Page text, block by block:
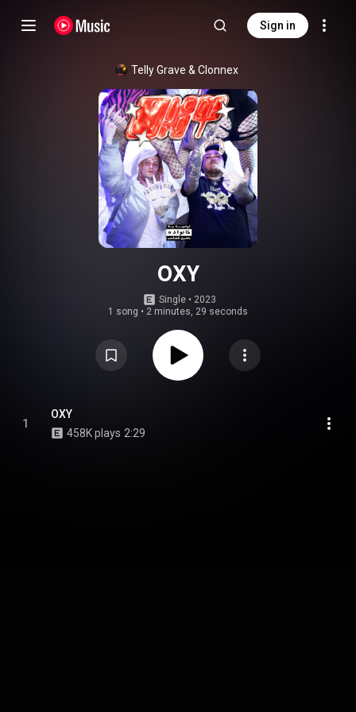
Sign in
Telly Grave & Clonnex
OXY
Single • 2023
1 song • 2 minutes, 29 seconds
1
OXY
458K plays 2:29